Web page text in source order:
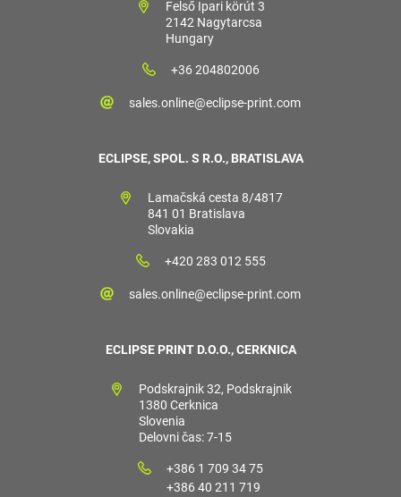
Felső Ipari körút 3
2142 Nagytarcsa
Hungary
+36 204802006
sales.online@eclipse-print.com
ECLIPSE, SPOL. S R.O., BRATISLAVA
Lamačská cesta 8/4817
841 01 Bratislava
Slovakia
+420 283 012 555
sales.online@eclipse-print.com
ECLIPSE PRINT D.O.O., CERKNICA
Podskrajnik 32, Podskrajnik
1380 Cerknica
Slovenia
Delovni čas: 7-15
+386 1 709 34 75
+386 40 211 719